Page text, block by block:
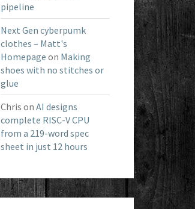
pipeline
Next Gen cyberpumk
clothes – Matt's
Homepage on Making
shoes with no stitches or
glue
Chris on AI designs
complete RISC-V CPU
from a 219-word spec
sheet in just 12 hours